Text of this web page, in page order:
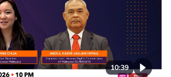
10:39